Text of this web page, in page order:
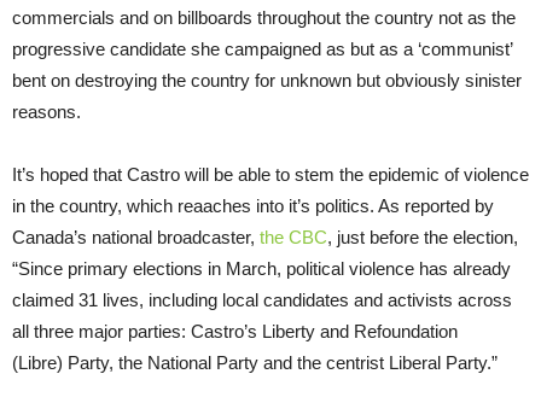
commercials and on billboards throughout the country not as the
progressive candidate she campaigned as but as a ‘communist’
bent on destroying the country for unknown but obviously sinister
reasons.
It’s hoped that Castro will be able to stem the epidemic of violence
in the country, which reaaches into it’s politics. As reported by
Canada’s national broadcaster, the CBC, just before the election,
“Since primary elections in March, political violence has already
claimed 31 lives, including local candidates and activists across
all three major parties: Castro’s Liberty and Refoundation
(Libre) Party, the National Party and the centrist Liberal Party.”